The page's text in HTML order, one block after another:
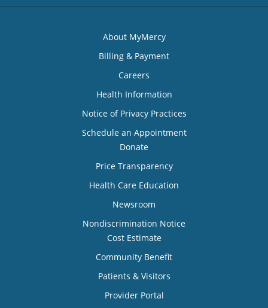
About MyMercy
Billing & Payment
Careers
Health Information
Notice of Privacy Practices
Schedule an Appointment
Donate
Price Transparency
Health Care Education
Newsroom
Nondiscrimination Notice
Cost Estimate
Community Benefit
Patients & Visitors
Provider Portal